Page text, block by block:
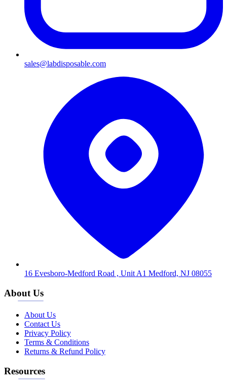
sales@labdisposable.com
16 Evesboro-Medford Road , Unit A1 Medford, NJ 08055
About Us
About Us
Contact Us
Privacy Policy
Terms & Conditions
Returns & Refund Policy
Resources